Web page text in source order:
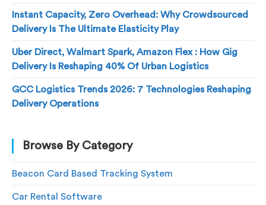
Instant Capacity, Zero Overhead: Why Crowdsourced
Delivery Is The Ultimate Elasticity Play
Uber Direct, Walmart Spark, Amazon Flex : How Gig
Delivery Is Reshaping 40% Of Urban Logistics
GCC Logistics Trends 2026: 7 Technologies Reshaping
Delivery Operations
Browse By Category
Beacon Card Based Tracking System
Car Rental Software